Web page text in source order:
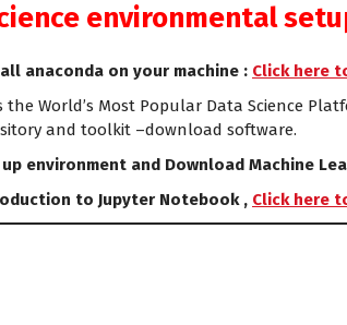
environmental
anaconda on your machine : Click here
the World’s Most Popular Data Science
and toolkit –download software.
up environment and Download Machine
to Jupyter Notebook , Click here